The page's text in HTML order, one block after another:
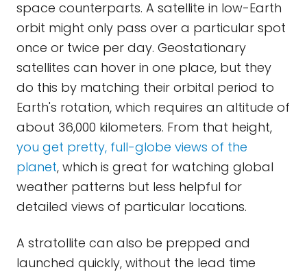
space counterparts. A satellite in low-Earth
orbit might only pass over a particular spot
once or twice per day. Geostationary
satellites can hover in one place, but they
do this by matching their orbital period to
Earth's rotation, which requires an altitude of
about 36,000 kilometers. From that height,
you get pretty, full-globe views of the
planet, which is great for watching global
weather patterns but less helpful for
detailed views of particular locations.
A stratollite can also be prepped and
launched quickly, without the lead time